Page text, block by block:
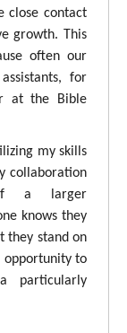
close contact
growth. This
often our
for
at the Bible
my skills
collaboration
a larger
knows they
they stand on
opportunity to
particularly